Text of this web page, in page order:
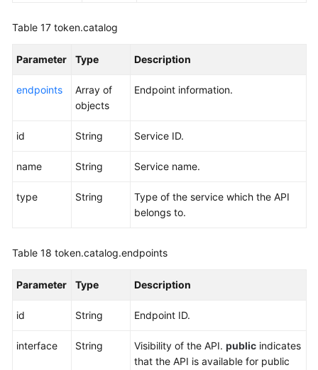
Table 17 token.catalog
Parameter Type Description
endpoints
Array of
objects
Endpoint information.
id String Service ID.
name String Service name.
type String
Type of the service which the API
belongs to.
Table 18 token.catalog.endpoints
Parameter Type Description
id String Endpoint ID.
interface String Visibility of the API. public indicates
that the API is available for public